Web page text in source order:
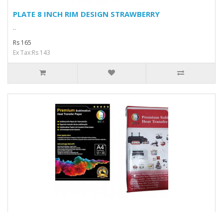
PLATE 8 INCH RIM DESIGN STRAWBERRY
..
Rs 165
Ex Tax:Rs 143